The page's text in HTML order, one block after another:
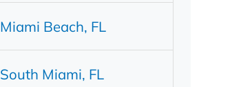
Miami Beach, FL
South Miami, FL